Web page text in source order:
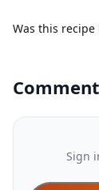
Was this recipe
Sign